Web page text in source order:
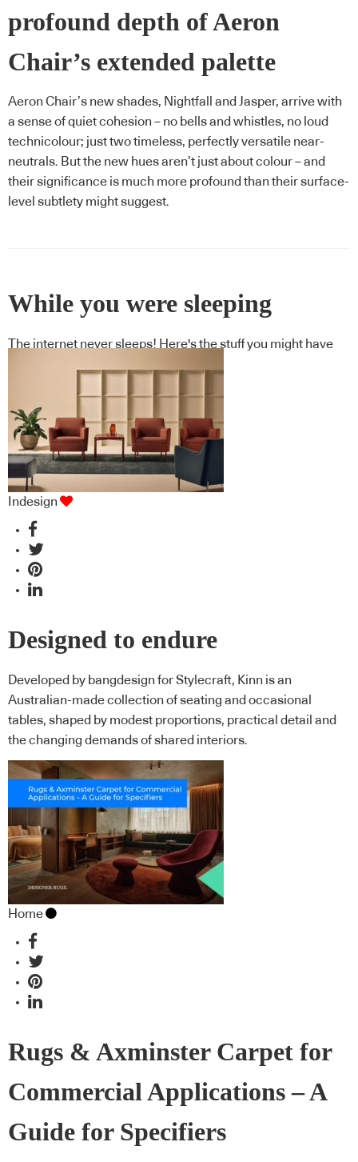
profound depth of Aeron
Chair’s extended palette
Aeron Chair’s new shades, Nightfall and Jasper, arrive with
a sense of quiet cohesion – no bells and whistles, no loud
technicolour; just two timeless, perfectly versatile near-
neutrals. But the new hues aren’t just about colour – and
their significance is much more profound than their surface-
level subtlety might suggest.
While you were sleeping
The internet never sleeps! Here's the stuff you might have
Indesign
Designed to endure
Developed by bangdesign for Stylecraft, Kinn is an
Australian-made collection of seating and occasional
tables, shaped by modest proportions, practical detail and
the changing demands of shared interiors.
Home
Rugs & Axminster Carpet for
Commercial Applications – A
Guide for Specifiers